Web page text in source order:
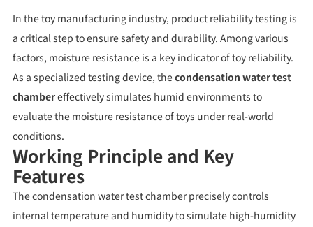
In the toy manufacturing industry, product reliability testing is
a critical step to ensure safety and durability. Among various
factors, moisture resistance is a key indicator of toy reliability.
As a specialized testing device, thecondensation water test
chambereffectively simulates humid environments to
evaluate the moisture resistance of toys under real-world
conditions.
Working Principle and Key
Features
The condensation water test chamber precisely controls
internal temperature and humidity to simulate high-humidity